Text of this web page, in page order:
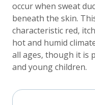
occur when sweat
beneath the skin.
characteristic red,
hot and humid
all ages, though it is
and young children.